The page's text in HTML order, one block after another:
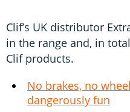
Clif’s UK distributor
in the range and, in
Clif products.
No brakes, no
dangerously fun